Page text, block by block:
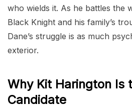
who wields it. As he battles the
Black Knight and his family’s
Dane’s struggle is as much
exterior.
Why Kit Harington Is
Candidate